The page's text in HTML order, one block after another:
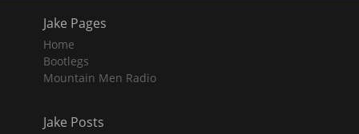
Jake Pages
Home
Bootlegs
Mountain Men Radio
Jake Posts